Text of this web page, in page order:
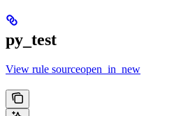
py_test
View rule sourceopen_in_new